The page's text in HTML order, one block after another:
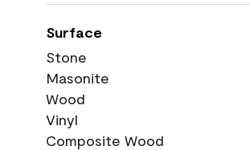
Surface
Stone
Masonite
Wood
Vinyl
Composite Wood